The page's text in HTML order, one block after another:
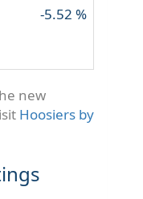
-5.52 %
new
Hoosiers by